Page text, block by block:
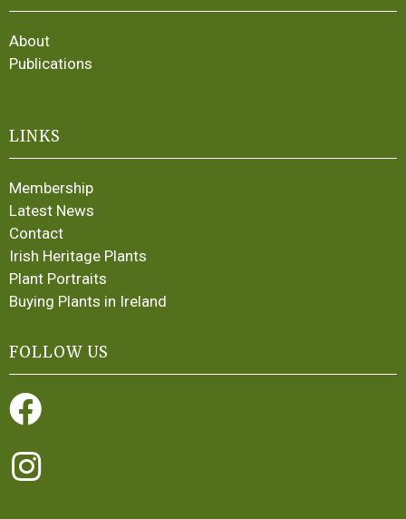
About
Publications
LINKS
Membership
Latest News
Contact
Irish Heritage Plants
Plant Portraits
Buying Plants in Ireland
FOLLOW US